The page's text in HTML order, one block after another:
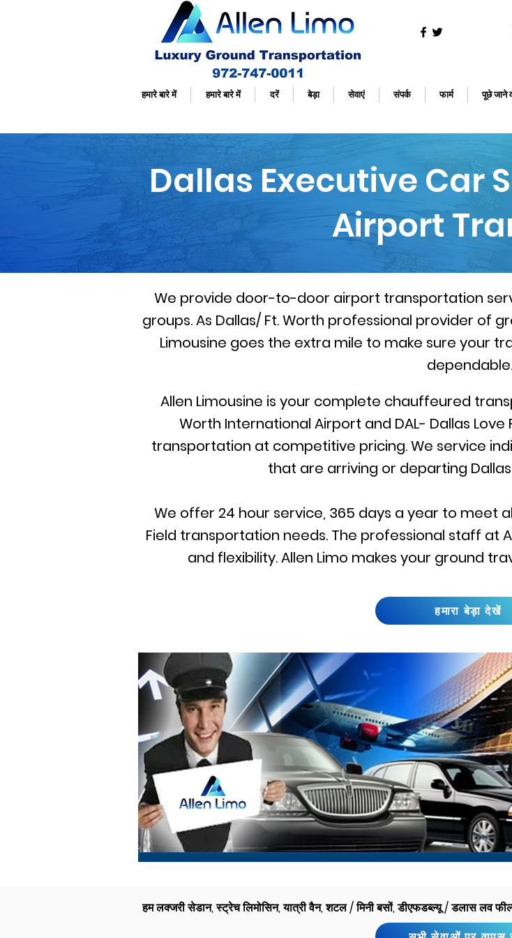
हमारे बारे में हमारे बारे में दरें बेड़ा सेवाएं संपर्क फार्म पूछे जाने
Dallas Executive Car
Airport
We provide door-to-door airport transportation
groups. As Dallas/ Ft. Worth professional provider of
Limousine goes the extra mile to make sure your
dependable.
Allen Limousine is your complete chauffeured
Worth International Airport and DAL- Dallas
transportation at competitive pricing. We service
that are arriving or departing
We offer 24 hour service, 365 days a year to meet
Field transportation needs. The professional staff at
and flexibility. Allen Limo makes your ground
हमारा बेड़ा देखें
हम लक्जरी सेडान, स्ट्रेच लिमोसिन, यात्री वैन, शटल / मिनी बसों, डीएफडब्ल्यू / डलास लव